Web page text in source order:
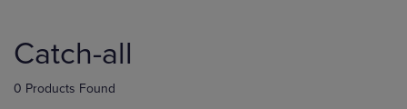
products
Catch-all
0 Products Found